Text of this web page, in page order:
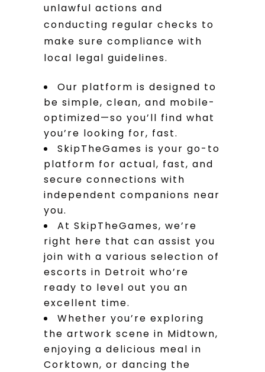
unlawful actions and
conducting regular checks to
make sure compliance with
local legal guidelines.
Our platform is designed to
be simple, clean, and mobile-
optimized—so you’ll find what
you’re looking for, fast.
SkipTheGames is your go-to
platform for actual, fast, and
secure connections with
independent companions near
you.
At SkipTheGames, we’re
right here that can assist you
join with a various selection of
escorts in Detroit who’re
ready to level out you an
excellent time.
Whether you’re exploring
the artwork scene in Midtown,
enjoying a delicious meal in
Corktown, or dancing the